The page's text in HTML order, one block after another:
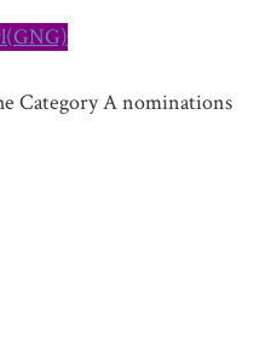
Category A nominations